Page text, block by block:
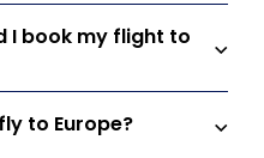
I book my flight to
to Europe?